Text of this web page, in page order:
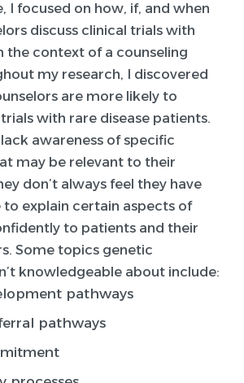
I focused on how, if, and when
discuss clinical trials with
the context of a counseling
my research, I discovered
are more likely to
with rare disease patients.
awareness of specific
may be relevant to their
don’t always feel they have
explain certain aspects of
to patients and their
Some topics genetic
knowledgeable about include:
pathways
pathways